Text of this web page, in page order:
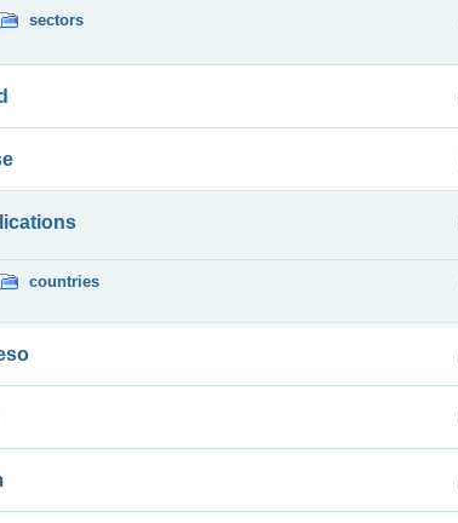
sectors
countries